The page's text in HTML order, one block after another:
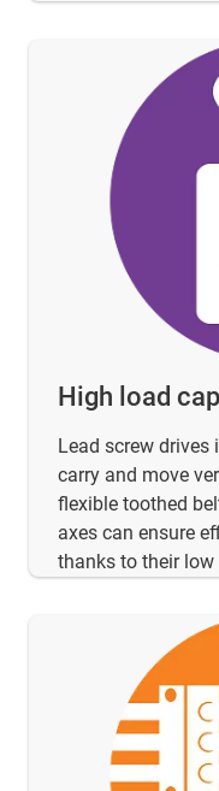
High load
Lead screw drives
carry and move
flexible toothed
axes can ensure
thanks to their low